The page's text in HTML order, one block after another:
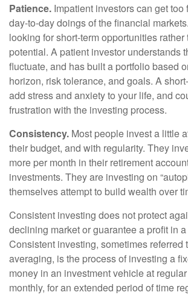
Patience. Impatient investors can get too
day-to-day doings of the financial
looking for short-term opportunities rather
potential. A patient investor understands
fluctuate, and has built a portfolio based
horizon, risk tolerance, and goals. A
add stress and anxiety to your life, and
frustration with the investing process.
Consistency. Most people invest a little
their budget, and with regularity. They
more per month in their retirement
investments. They are investing on
themselves attempt to build wealth over
Consistent investing does not protect
declining market or guarantee a profit in
Consistent investing, sometimes referred
averaging, is the process of investing a
money in an investment vehicle at
monthly, for an extended period of time